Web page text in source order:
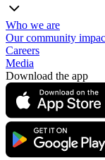
Who we are
Our community
Careers
Media
Download the app